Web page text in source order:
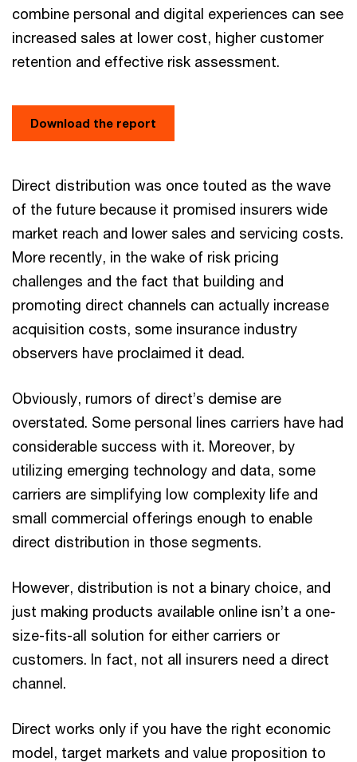
combine personal and digital experiences can see
increased sales at lower cost, higher customer
retention and effective risk assessment.
Download the report
Direct distribution was once touted as the wave
of the future because it promised insurers wide
market reach and lower sales and servicing costs.
More recently, in the wake of risk pricing
challenges and the fact that building and
promoting direct channels can actually increase
acquisition costs, some insurance industry
observers have proclaimed it dead.
Obviously, rumors of direct’s demise are
overstated. Some personal lines carriers have had
considerable success with it. Moreover, by
utilizing emerging technology and data, some
carriers are simplifying low complexity life and
small commercial offerings enough to enable
direct distribution in those segments.
However, distribution is not a binary choice, and
just making products available online isn’t a one-
size-fits-all solution for either carriers or
customers. In fact, not all insurers need a direct
channel.
Direct works only if you have the right economic
model, target markets and value proposition to